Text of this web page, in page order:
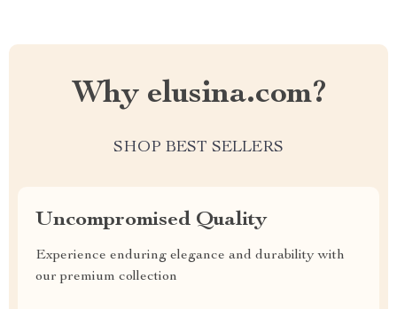
Why elusina.com?
SHOP BEST SELLERS
Uncompromised Quality
Experience enduring elegance and durability with
our premium collection